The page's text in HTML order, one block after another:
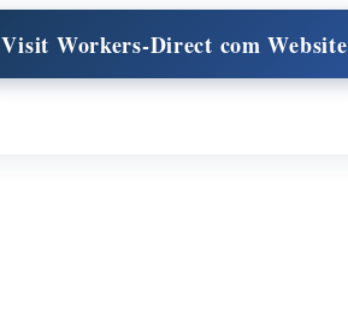
Visit Workers-Direct com Website